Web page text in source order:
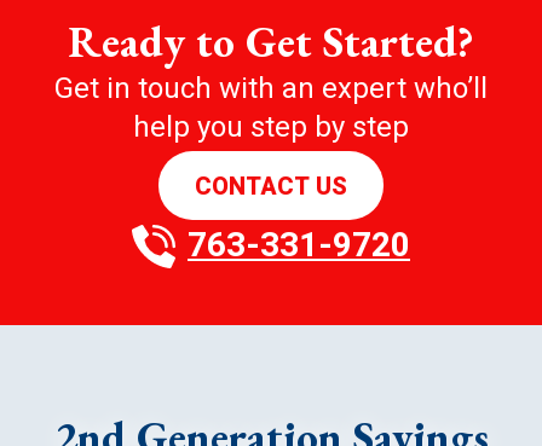
Ready to Get Started?
Get in touch with an expert who’ll
help you step by step
CONTACT US
763-331-9720